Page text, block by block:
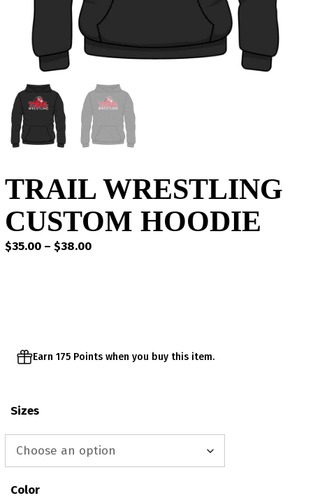
TRAIL WRESTLING
CUSTOM HOODIE
$35.00 – $38.00Price
Earn 175 Points when you buy this item.
Sizes
Color